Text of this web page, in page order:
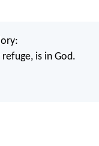
is in God.